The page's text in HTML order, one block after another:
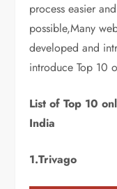
process easier
possible,Many
developed and
introduce Top 10
List of Top 10
India
1.Trivago